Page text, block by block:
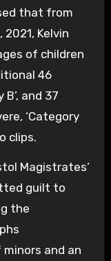
that from
2021, Kelvin
of children
46
and 37
‘Category
clips.
Magistrates’
guilt to
the
and an